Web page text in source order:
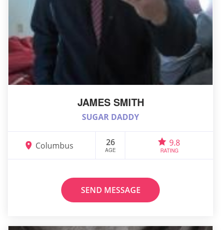
JAMES SMITH
SUGAR DADDY
Columbus 26
AGE
9.8
RATING
SEND MESSAGE